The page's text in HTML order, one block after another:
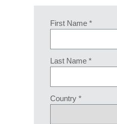
First Name *
Last Name *
Country *